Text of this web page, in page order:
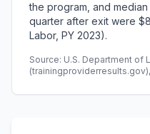
the program, and
quarter after exit were
Labor, PY 2023).
Source: U.S. Department of